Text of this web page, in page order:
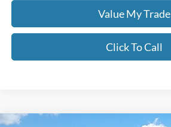
Value My Trade
Click To Call